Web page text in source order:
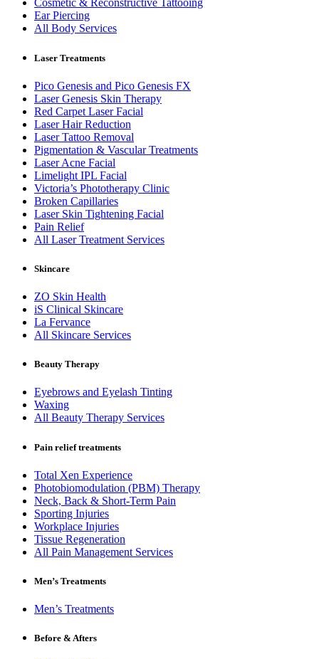
Cosmetic & Reconstructive Tattooing
Ear Piercing
All Body Services
Laser Treatments
Pico Genesis and Pico Genesis FX
Laser Genesis Skin Therapy
Red Carpet Laser Facial
Laser Hair Reduction
Laser Tattoo Removal
Pigmentation & Vascular Treatments
Laser Acne Facial
Limelight IPL Facial
Victoria’s Phototherapy Clinic
Broken Capillaries
Laser Skin Tightening Facial
Pain Relief
All Laser Treatment Services
Skincare
ZO Skin Health
iS Clinical Skincare
La Fervance
All Skincare Services
Beauty Therapy
Eyebrows and Eyelash Tinting
Waxing
All Beauty Therapy Services
Pain relief treatments
Total Xen Experience
Photobiomodulation (PBM) Therapy
Neck, Back & Short-Term Pain
Sporting Injuries
Workplace Injuries
Tissue Regeneration
All Pain Management Services
Men’s Treatments
Men’s Treatments
Before & Afters